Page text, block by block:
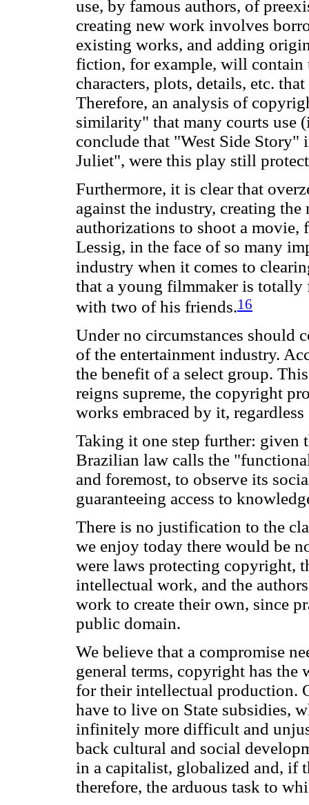
use, by famous authors, of
creating new work involves
existing works, and adding
fiction, for example, will contain
characters, plots, details, etc.
Therefore, an analysis of
similarity" that many courts use
conclude that "West Side
Juliet", were this play still
Furthermore, it is clear that
against the industry, creating
authorizations to shoot a movie,
Lessig, in the face of so many
industry when it comes to
that a young filmmaker is totally
with two of his friends.16
Under no circumstances should
of the entertainment industry.
the benefit of a select group.
reigns supreme, the copyright
works embraced by it,
Taking it one step further: given
Brazilian law calls the
and foremost, to observe its
guaranteeing access to
There is no justification to the
we enjoy today there would be
were laws protecting copyright,
intellectual work, and the
work to create their own, since
public domain.
We believe that a compromise
general terms, copyright has
for their intellectual production.
have to live on State subsidies,
infinitely more difficult and
back cultural and social
in a capitalist, globalized and, if
therefore, the arduous task to